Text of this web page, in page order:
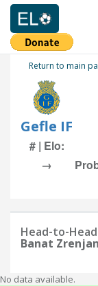
Return to main
Gefle IF
# | Elo:
→
Head-to-
Banat
No data available.